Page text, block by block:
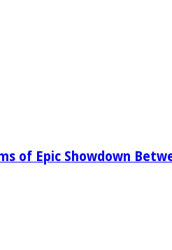
of Epic Showdown